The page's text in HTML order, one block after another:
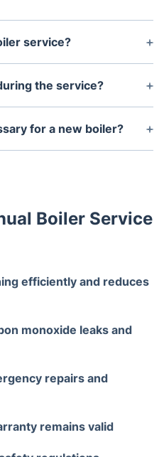
legally required to have
for your rental
service?
will inspect all
necessary, and
the service?
faults during the
on the spot, subject
for a new boiler?
regular servicing to
Boiler Service
efficiently and reduces
monoxide leaks and
repairs and
remains valid